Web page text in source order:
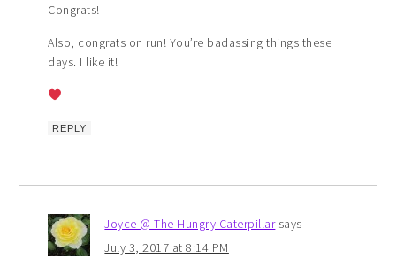
Congrats!
Also, congrats on run! You’re badassing things these
days. I like it!
REPLY
Joyce @ The Hungry Caterpillar says
July 3, 2017 at 8:14 PM